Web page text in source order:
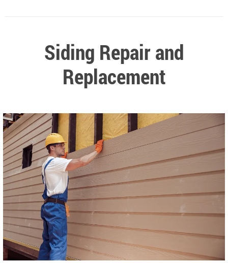
Siding Repair and
Replacement